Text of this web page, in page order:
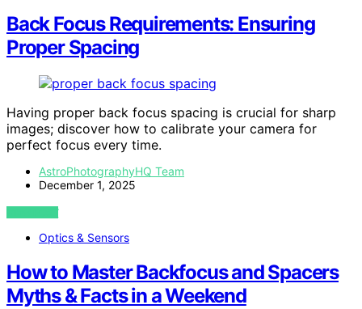
Back Focus Requirements: Ensuring
Proper Spacing
Having proper back focus spacing is crucial for sharp
images; discover how to calibrate your camera for
perfect focus every time.
AstroPhotographyHQ Team
December 1, 2025
VIEW POST
Optics & Sensors
How to Master Backfocus and Spacers
Myths & Facts in a Weekend